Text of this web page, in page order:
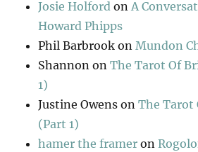
Josie Holford onA
Howard Phipps
Phil Barbrook onMundon
Shannon onThe Tarot Of
1)
Justine Owens onThe Tarot
(Part 1)
hamer the framer on